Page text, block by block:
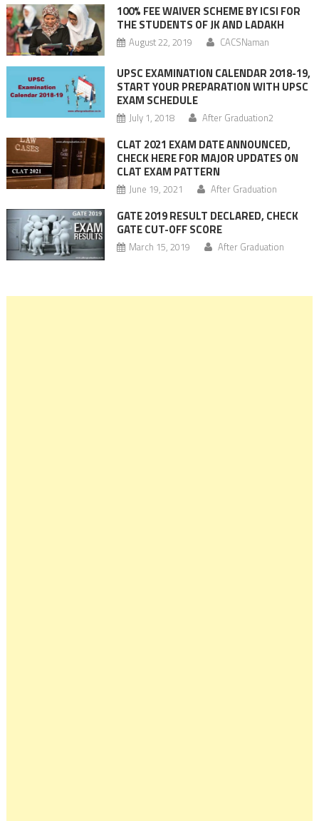
100% FEE WAIVER SCHEME BY ICSI FOR
THE STUDENTS OF JK AND LADAKH
August 22, 2019 CACSNaman
UPSC EXAMINATION CALENDAR 2018-19,
START YOUR PREPARATION WITH UPSC
EXAM SCHEDULE
July 1, 2018 After Graduation2
CLAT 2021 EXAM DATE ANNOUNCED,
CHECK HERE FOR MAJOR UPDATES ON
CLAT EXAM PATTERN
June 19, 2021 After Graduation
GATE 2019 RESULT DECLARED, CHECK
GATE CUT-OFF SCORE
March 15, 2019 After Graduation